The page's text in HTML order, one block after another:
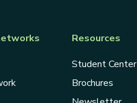
Resources
Student Center
Brochures